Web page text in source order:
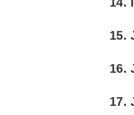
15.
16.
17.